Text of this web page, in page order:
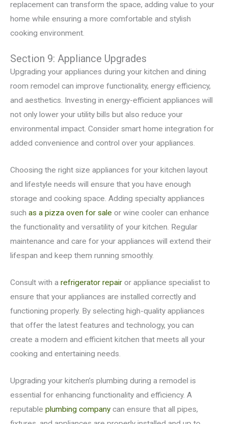
replacement can transform the space, adding value to your
home while ensuring a more comfortable and stylish
cooking environment.
Section 9: Appliance Upgrades
Upgrading your appliances during your kitchen and dining
room remodel can improve functionality, energy efficiency,
and aesthetics. Investing in energy-efficient appliances will
not only lower your utility bills but also reduce your
environmental impact. Consider smart home integration for
added convenience and control over your appliances.
Choosing the right size appliances for your kitchen layout
and lifestyle needs will ensure that you have enough
storage and cooking space. Adding specialty appliances
such as a pizza oven for sale or wine cooler can enhance
the functionality and versatility of your kitchen. Regular
maintenance and care for your appliances will extend their
lifespan and keep them running smoothly.
Consult with a refrigerator repair or appliance specialist to
ensure that your appliances are installed correctly and
functioning properly. By selecting high-quality appliances
that offer the latest features and technology, you can
create a modern and efficient kitchen that meets all your
cooking and entertaining needs.
Upgrading your kitchen’s plumbing during a remodel is
essential for enhancing functionality and efficiency. A
reputable plumbing company can ensure that all pipes,